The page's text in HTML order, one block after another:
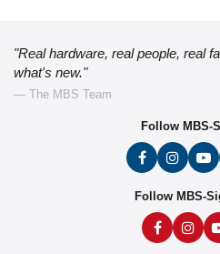
"Real hardware, real people, real
what's new."
— The MBS Team
Follow MBS-
Follow MBS-